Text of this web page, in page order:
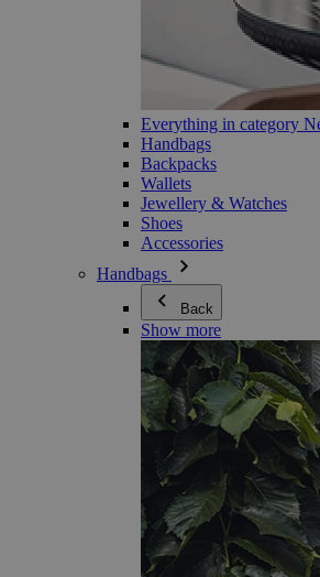
Everything in category
Handbags
Backpacks
Wallets
Jewellery & Watches
Shoes
Accessories
Handbags
Back
Show more